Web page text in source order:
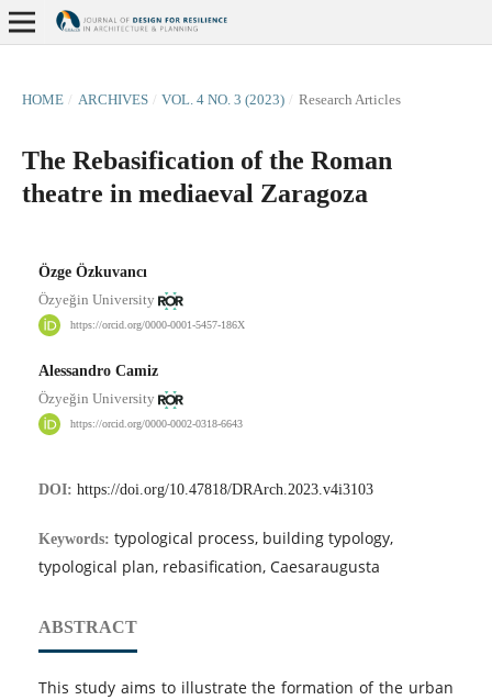
HOME / ARCHIVES / VOL. 4 NO. 3 (2023) / Research Articles
The Rebasification of the Roman
theatre in mediaeval Zaragoza
Özge Özkuvancı
Özyeğin University
https://orcid.org/0000-0001-5457-186X
Alessandro Camiz
Özyeğin University
https://orcid.org/0000-0002-0318-6643
DOI: https://doi.org/10.47818/DRArch.2023.v4i3103
Keywords: typological process, building typology,
typological plan, rebasification, Caesaraugusta
ABSTRACT
This study aims to illustrate the formation of the urban